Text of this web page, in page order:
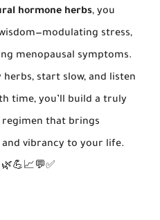
hormone herbs, you
stress,
menopausal symptoms.
start slow, and listen
time, you’ll build a truly
regimen that brings
vibrancy to your life.